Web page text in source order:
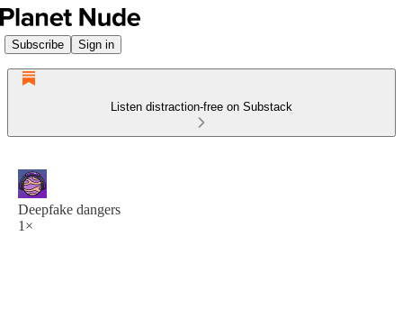
Subscribe Sign in
Listen distraction-free on Substack
Deepfake dangers
1×